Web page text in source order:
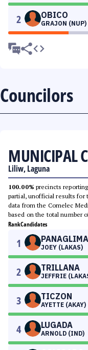
2 OBICO
GRAJON (NUP)
Councilors
MUNICIPAL
Liliw, Laguna
100.00% precincts
partial, unofficial results for
data from the Comelec
based on the total number
RankCandidates
1 PANAGLIMA
JOEY (LAKAS)
2 TRILLANA
JEFFRIE
3 TICZON
AYETTE (AKAY)
4 LUGADA
ARNOLD (IND)